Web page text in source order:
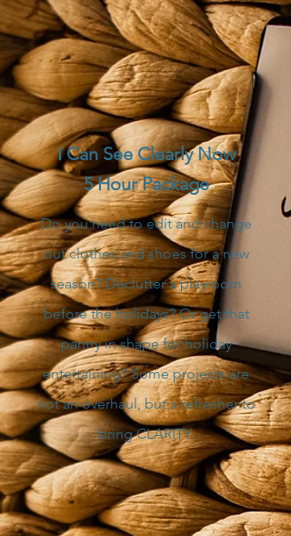
I Can See Clearly Now
5 Hour Package
Do you need to edit and change
out clothes and shoes for a new
season? Declutter a playroom
before the holidays? Or get that
pantry in shape for holiday
entertaining? Some projects are
not an overhaul, but a refresher to
bring CLARITY.